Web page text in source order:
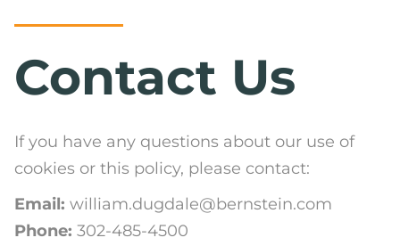
Contact Us
If you have any questions about our use of
cookies or this policy, please contact:
Email: william.dugdale@bernstein.com
Phone: 302-485-4500